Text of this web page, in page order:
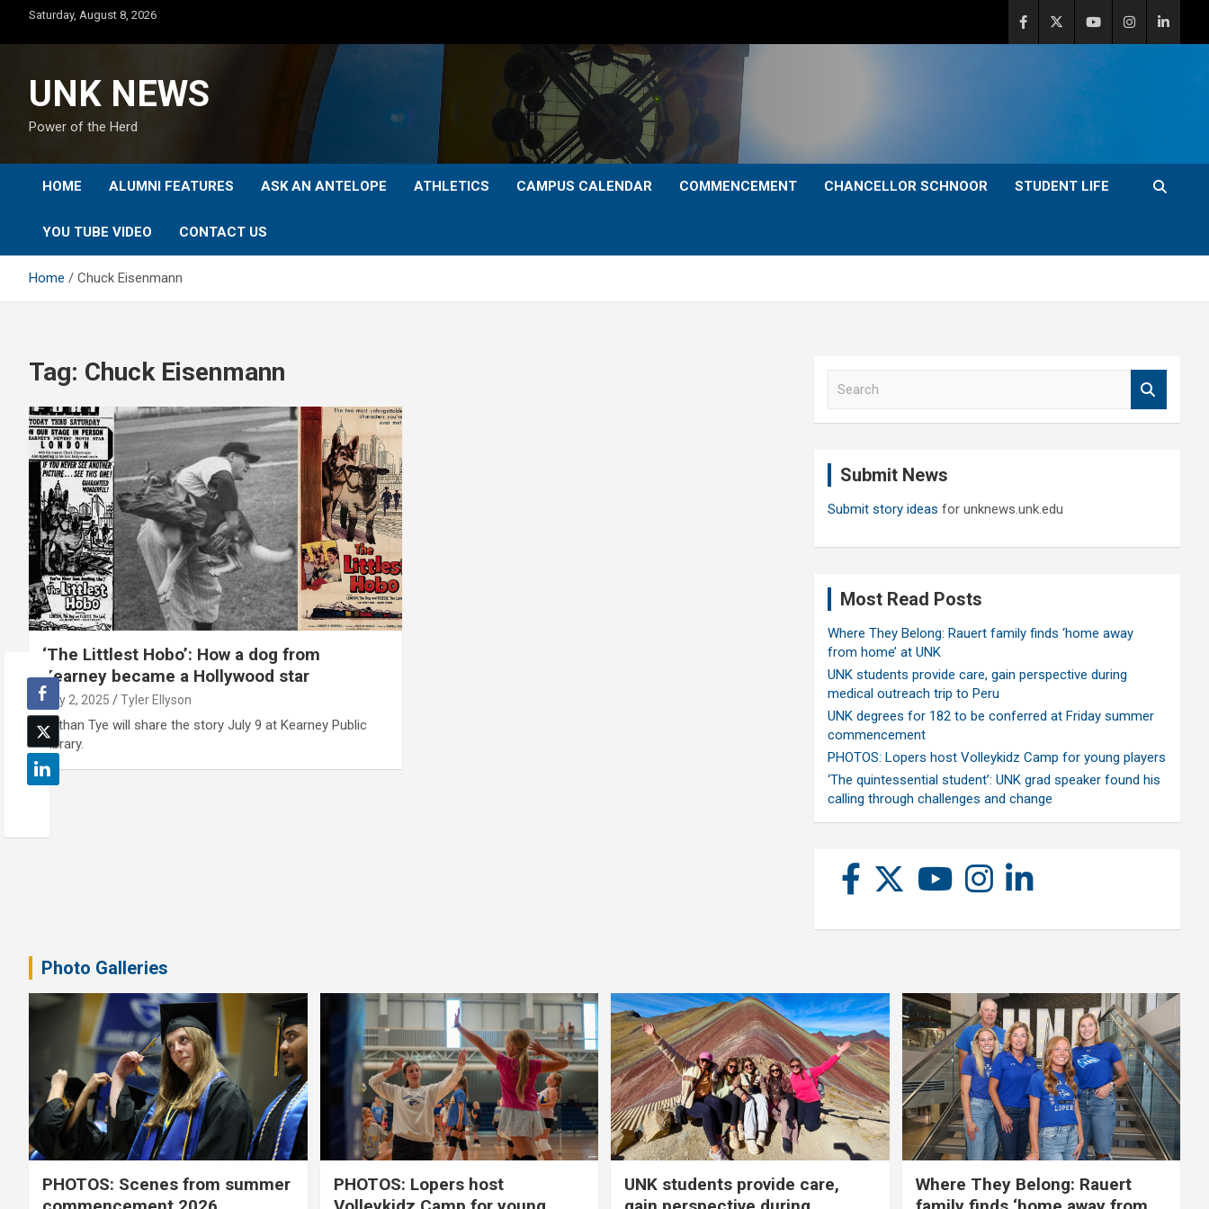
content
Saturday, August 8, 2026
UNK NEWS
Power of the Herd
HOME ALUMNI FEATURES ASK AN ANTELOPE ATHLETICS CAMPUS CALENDAR COMMENCEMENT CHANCELLOR SCHNOOR STUDENT LIFE
YOU TUBE VIDEO CONTACT US
Home Chuck Eisenmann
Tag: Chuck Eisenmann
‘The Littlest Hobo’: How a dog from
Kearney became a Hollywood star
July 2, 2025 Tyler Ellyson
Nathan Tye will share the story July 9 at Kearney Public
Library.
Submit News
Submit story ideas for unknews.unk.edu
Most Read Posts
Where They Belong: Rauert family finds ‘home away
from home’ at UNK
UNK students provide care, gain perspective during
medical outreach trip to Peru
UNK degrees for 182 to be conferred at Friday summer
commencement
PHOTOS: Lopers host Volleykidz Camp for young players
‘The quintessential student’: UNK grad speaker found his
calling through challenges and change
Photo Galleries
PHOTOS: Scenes from summer
PHOTOS: Lopers host
UNK students provide care,
Where They Belong: Rauert